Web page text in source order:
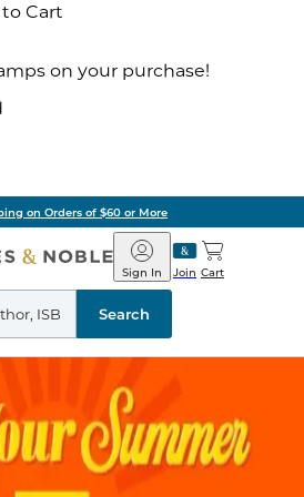
Cart
on your purchase!
on Orders of $60 or More
Barnes
&
Noble
Join
Sign In Cart
Search